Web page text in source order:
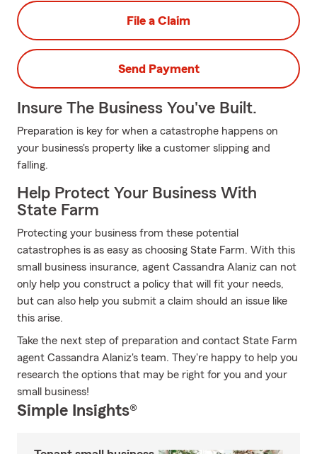
File a Claim
Send Payment
Insure The Business You've Built.
Preparation is key for when a catastrophe happens on
your business's property like a customer slipping and
falling.
Help Protect Your Business With
State Farm
Protecting your business from these potential
catastrophes is as easy as choosing State Farm. With this
small business insurance, agent Cassandra Alaniz can not
only help you construct a policy that will fit your needs,
but can also help you submit a claim should an issue like
this arise.
Take the next step of preparation and contact State Farm
agent Cassandra Alaniz's team. They're happy to help you
research the options that may be right for you and your
small business!
Simple Insights®